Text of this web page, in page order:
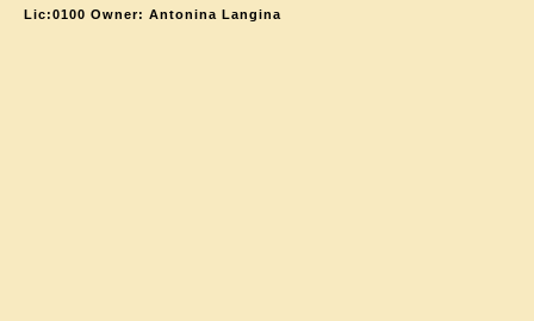
Lic:0100 Owner: Antonina Langina